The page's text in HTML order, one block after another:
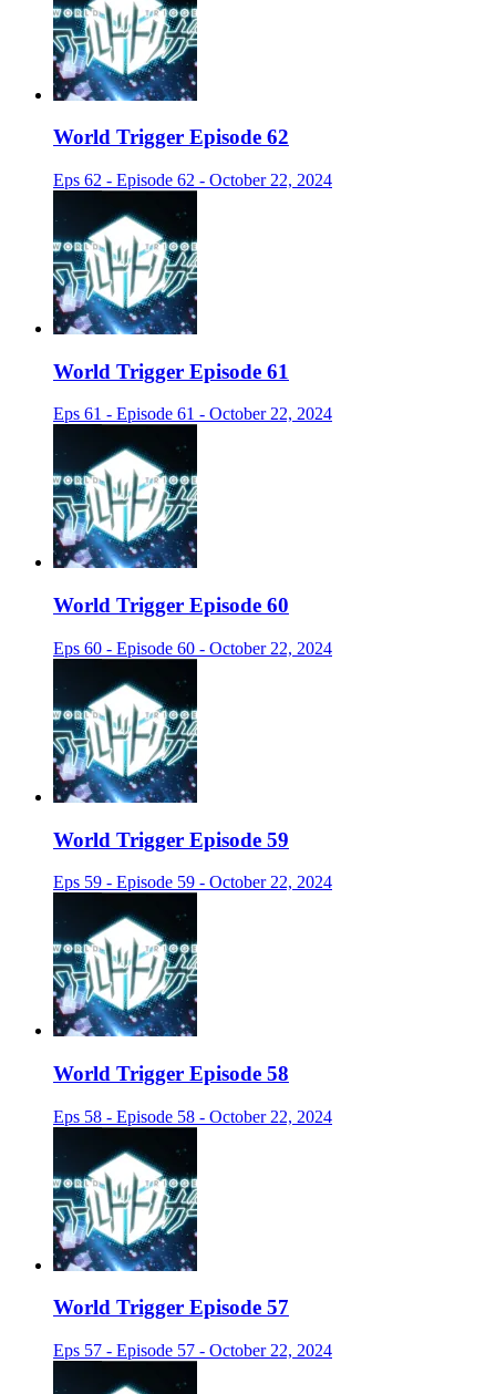
World Trigger Episode 62
Eps 62 - Episode 62 - October 22, 2024
World Trigger Episode 61
Eps 61 - Episode 61 - October 22, 2024
World Trigger Episode 60
Eps 60 - Episode 60 - October 22, 2024
World Trigger Episode 59
Eps 59 - Episode 59 - October 22, 2024
World Trigger Episode 58
Eps 58 - Episode 58 - October 22, 2024
World Trigger Episode 57
Eps 57 - Episode 57 - October 22, 2024